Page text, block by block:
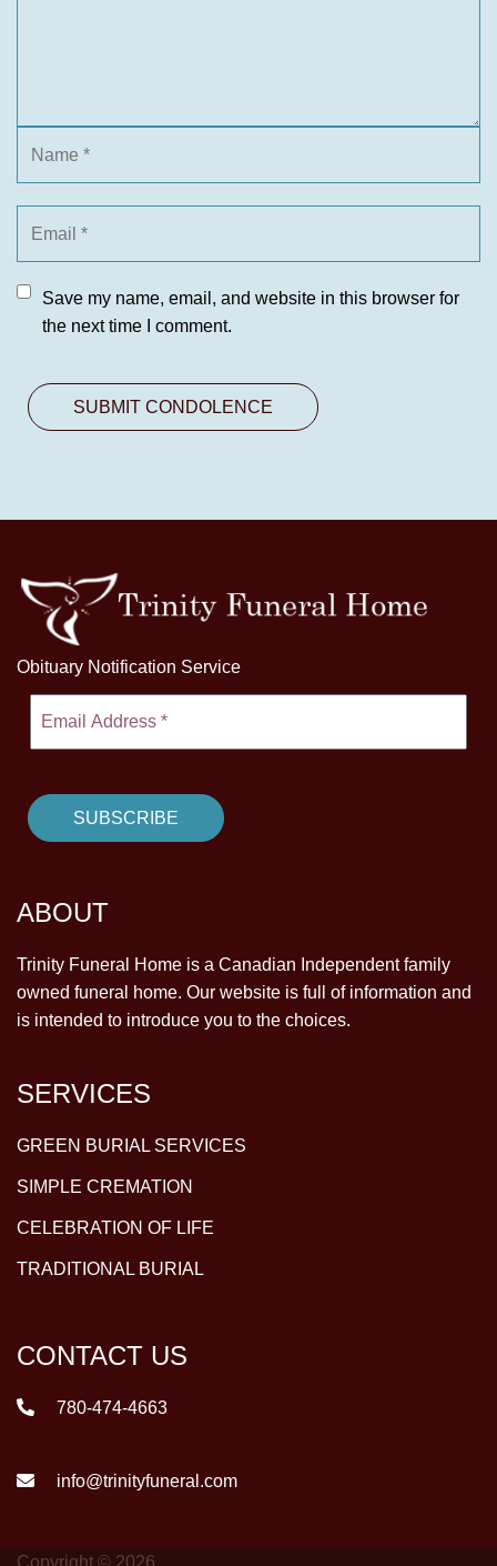
Save my name, email, and website in this browser for
the next time I comment.
Obituary Notification Service
ABOUT
Trinity Funeral Home is a Canadian Independent family
owned funeral home. Our website is full of information and
is intended to introduce you to the choices.
SERVICES
GREEN BURIAL SERVICES
SIMPLE CREMATION
CELEBRATION OF LIFE
TRADITIONAL BURIAL
CONTACT US
780-474-4663
info@trinityfuneral.com